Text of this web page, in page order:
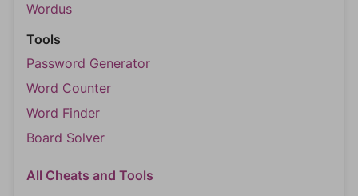
Wordus
Tools
Password Generator
Word Counter
Word Finder
Board Solver
All Cheats and Tools